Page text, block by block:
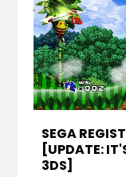
SEGA
[UPDATE:
3DS]